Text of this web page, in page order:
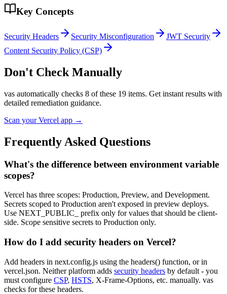
Key Concepts
Security Headers Security Misconfiguration
JWT Security
Content Security Policy (CSP)
Don't Check Manually
vas automatically checks 8 of these 19 items. Get instant results with
detailed remediation guidance.
Scan yourVercel app →
Frequently Asked Questions
What's the difference between environment variable
scopes?
Vercel has three scopes: Production, Preview, and Development.
Secrets scoped to Production aren't exposed in preview deploys.
Use NEXT_PUBLIC_ prefix only for values that should be client-
side. Scope sensitive secrets to Production only.
How do I add security headers on Vercel?
Add headers in next.config.js using the headers() function, or in
vercel.json. Neither platform adds security headers by default - you
must configure CSP, HSTS, X-Frame-Options, etc. manually. vas
checks for these headers.